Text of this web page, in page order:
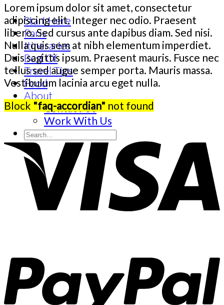
Start Here
Paris
Itineraries
Best Of
Travel Tips
Food
About
Contact Us
Work With Us
Lorem ipsum dolor sit amet, consectetur
adipiscing elit. Integer nec odio. Praesent
libero. Sed cursus ante dapibus diam. Sed nisi.
Nulla quis sem at nibh elementum imperdiet.
Duis sagittis ipsum. Praesent mauris. Fusce nec
tellus sed augue semper porta. Mauris massa.
Vestibulum lacinia arcu eget nulla.
Block "faq-accordian" not found